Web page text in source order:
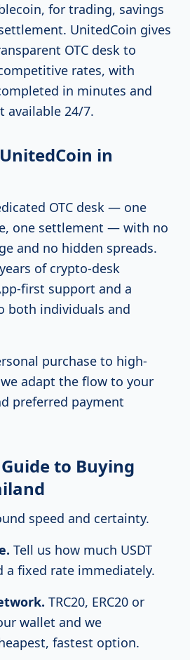
for trading, savings
UnitedCoin gives
OTC desk to
rates, with
in minutes and
available 24/7.
in
OTC desk — one
one settlement — with no
and no hidden spreads.
of crypto-desk
first support and a
both individuals and
purchase to high-
adapt the flow to your
preferred payment
to Buying
speed and certainty.
Tell us how much USDT
a fixed rate immediately.
TRC20, ERC20 or
wallet and we
fastest option.